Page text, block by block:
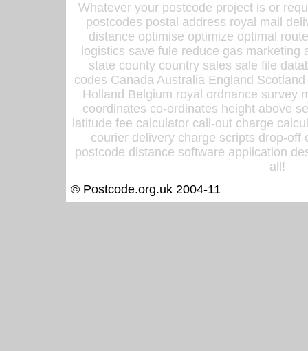
Whatever your postcode project is or
postcodes postal address royal mail
distance optimise optimize optimal
logistics save fule reduce gas
state county country sales sale file
codes Canada Australia England
Holland Belgium royal ordnance survey
coordinates co-ordinates height above
latitude fee calculator call-out charge
courier delivery charge scripts drop-off
postcode distance software application
all!
© Postcode.org.uk 2004-11